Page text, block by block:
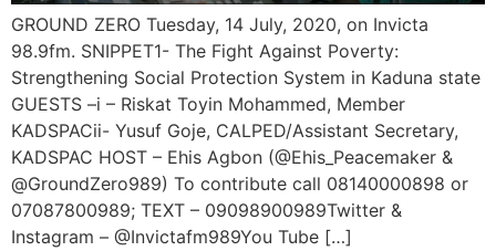
GROUND ZERO Tuesday, 14 July, 2020, on Invicta
98.9fm. SNIPPET1- The Fight Against Poverty:
Strengthening Social Protection System in Kaduna state
GUESTS –i – Riskat Toyin Mohammed, Member
KADSPACii- Yusuf Goje, CALPED/Assistant Secretary,
KADSPAC HOST – Ehis Agbon (@Ehis_Peacemaker &
@GroundZero989) To contribute call 08140000898 or
07087800989; TEXT – 09098900989Twitter &
Instagram – @Invictafm989You Tube […]